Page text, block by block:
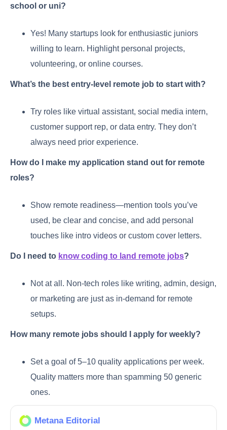
school or uni?
Yes! Many startups look for enthusiastic juniors
willing to learn. Highlight personal projects,
volunteering, or online courses.
What’s the best entry-level remote job to start with?
Try roles like virtual assistant, social media intern,
customer support rep, or data entry. They don’t
always need prior experience.
How do I make my application stand out for remote
roles?
Show remote readiness—mention tools you’ve
used, be clear and concise, and add personal
touches like intro videos or custom cover letters.
Do I need to know coding to land remote jobs?
Not at all. Non-tech roles like writing, admin, design,
or marketing are just as in-demand for remote
setups.
How many remote jobs should I apply for weekly?
Set a goal of 5–10 quality applications per week.
Quality matters more than spamming 50 generic
ones.
Metana Editorial